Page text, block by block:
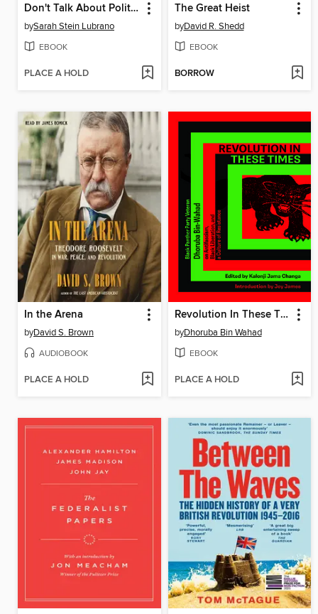
Don't Talk About Politics
bySarah Stein Lubrano
EBOOK
PLACE A HOLD
The Great Heist
byDavid R. Shedd
EBOOK
BORROW
In the Arena
byDavid S. Brown
AUDIOBOOK
PLACE A HOLD
Revolution In These Times
byDhoruba Bin Wahad
EBOOK
PLACE A HOLD